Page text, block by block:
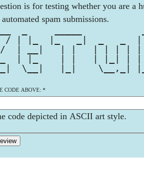
is for testing whether you are a
spam submissions.
/ | |_  |_   _|  _   _
| __|   | |   | | | |
| |_    | |   | |_| |
\__|   |_|    \__,_|
CODE ABOVE: *
code depicted in ASCII art style.